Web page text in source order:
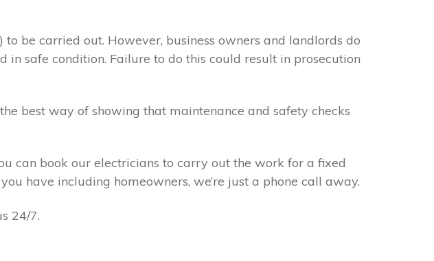
be carried out. However, business owners and landlords do
safe condition. Failure to do this could result in prosecution
best way of showing that maintenance and safety checks
can book our electricians to carry out the work for a fixed
have including homeowners, we’re just a phone call away.
24/7.